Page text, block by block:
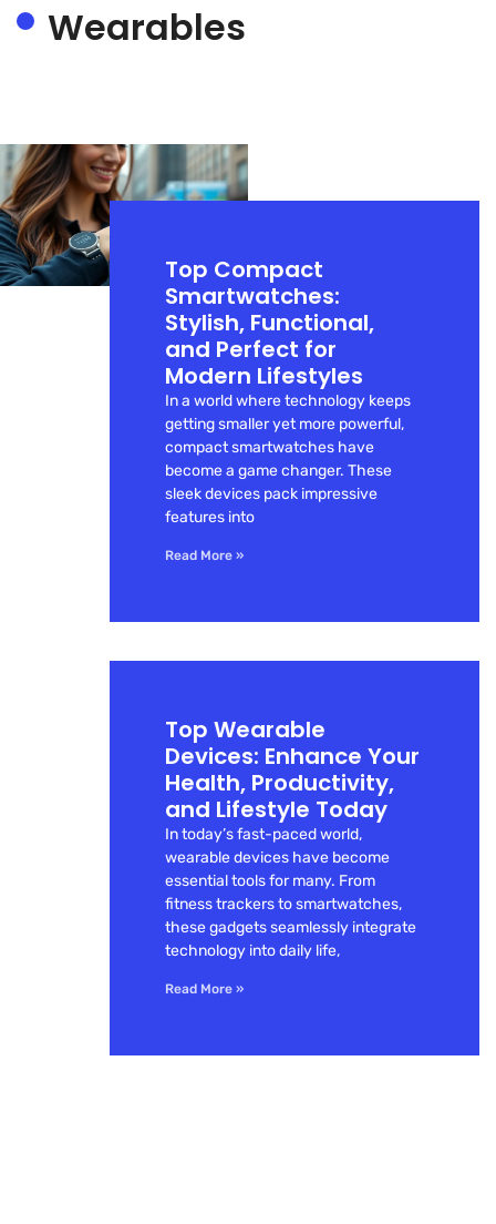
Wearables
Top Compact
Smartwatches:
Stylish, Functional,
and Perfect for
Modern Lifestyles
In a world where technology keeps
getting smaller yet more powerful,
compact smartwatches have
become a game changer. These
sleek devices pack impressive
features into
Read More »
Top Wearable
Devices: Enhance Your
Health, Productivity,
and Lifestyle Today
In today’s fast-paced world,
wearable devices have become
essential tools for many. From
fitness trackers to smartwatches,
these gadgets seamlessly integrate
technology into daily life,
Read More »